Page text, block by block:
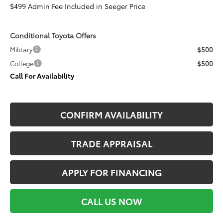
$499 Admin Fee Included in Seeger Price
Conditional Toyota Offers
Military
$500
College
$500
Call For Availability
CONFIRM AVAILABILITY
TRADE APPRAISAL
APPLY FOR FINANCING
CALL US NOW